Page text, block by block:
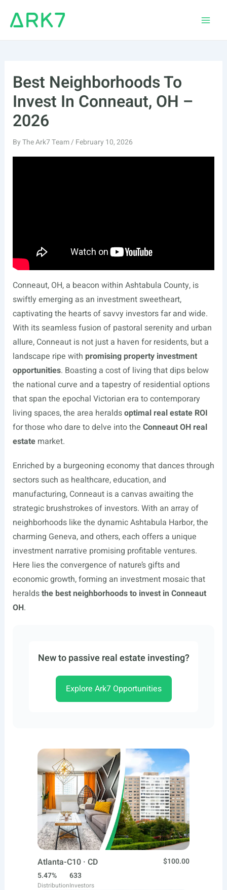
Best Neighborhoods To
Invest In Conneaut, OH –
2026
ByThe Ark7 Team/ February 10, 2026
Conneaut, OH, a beacon within Ashtabula County, is
swiftly emerging as an investment sweetheart,
captivating the hearts of savvy investors far and wide.
With its seamless fusion of pastoral serenity and urban
allure, Conneaut is not just a haven for residents, but a
landscape ripe with promising property investment
opportunities. Boasting a cost of living that dips below
the national curve and a tapestry of residential options
that span the epochal Victorian era to contemporary
living spaces, the area heraldsoptimal real estate ROI
for those who dare to delve into the Conneaut OH real
estatemarket.
Enriched by a burgeoning economy that dances through
sectors such as healthcare, education, and
manufacturing, Conneaut is a canvas awaiting the
strategic brushstrokes of investors. With an array of
neighborhoods like the dynamic Ashtabula Harbor, the
charming Geneva, and others, each offers a unique
investment narrative promising profitable ventures.
Here lies the convergence of nature’s gifts and
economic growth, forming an investment mosaic that
heraldsthe best neighborhoods to invest in Conneaut
OH.
New to passive real estate investing?
Explore Ark7 Opportunities
Atlanta-C10 · CD
$100.00
5.47%
Distribution
633
Investors